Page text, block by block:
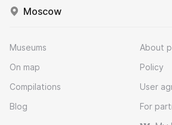
Moscow
Museums
On map
Compilations
Blog
About
Policy
User
For